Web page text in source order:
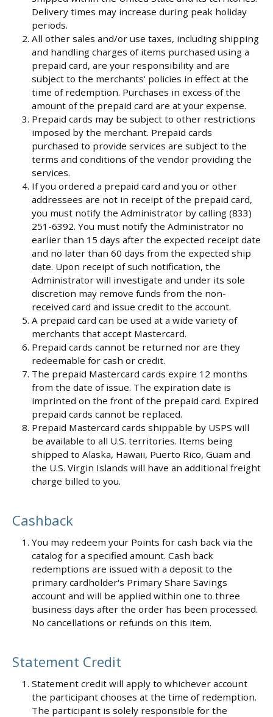
Delivery times may increase during peak holiday
periods.
All other sales and/or use taxes, including shipping
and handling charges of items purchased using a
prepaid card, are your responsibility and are
subject to the merchants' policies in effect at the
time of redemption. Purchases in excess of the
amount of the prepaid card are at your expense.
Prepaid cards may be subject to other restrictions
imposed by the merchant. Prepaid cards
purchased to provide services are subject to the
terms and conditions of the vendor providing the
services.
If you ordered a prepaid card and you or other
addressees are not in receipt of the prepaid card,
you must notify the Administrator by calling (833)
251-6392. You must notify the Administrator no
earlier than 15 days after the expected receipt date
and no later than 60 days from the expected ship
date. Upon receipt of such notification, the
Administrator will investigate and under its sole
discretion may remove funds from the non-
received card and issue credit to the account.
A prepaid card can be used at a wide variety of
merchants that accept Mastercard.
Prepaid cards cannot be returned nor are they
redeemable for cash or credit.
The prepaid Mastercard cards expire 12 months
from the date of issue. The expiration date is
imprinted on the front of the prepaid card. Expired
prepaid cards cannot be replaced.
Prepaid Mastercard cards shippable by USPS will
be available to all U.S. territories. Items being
shipped to Alaska, Hawaii, Puerto Rico, Guam and
the U.S. Virgin Islands will have an additional freight
charge billed to you.
Cashback
You may redeem your Points for cash back via the
catalog for a specified amount. Cash back
redemptions are issued with a deposit to the
primary cardholder's Primary Share Savings
account and will be applied within one to three
business days after the order has been processed.
No cancellations or refunds on this item.
Statement Credit
Statement credit will apply to whichever account
the participant chooses at the time of redemption.
The participant is solely responsible for the